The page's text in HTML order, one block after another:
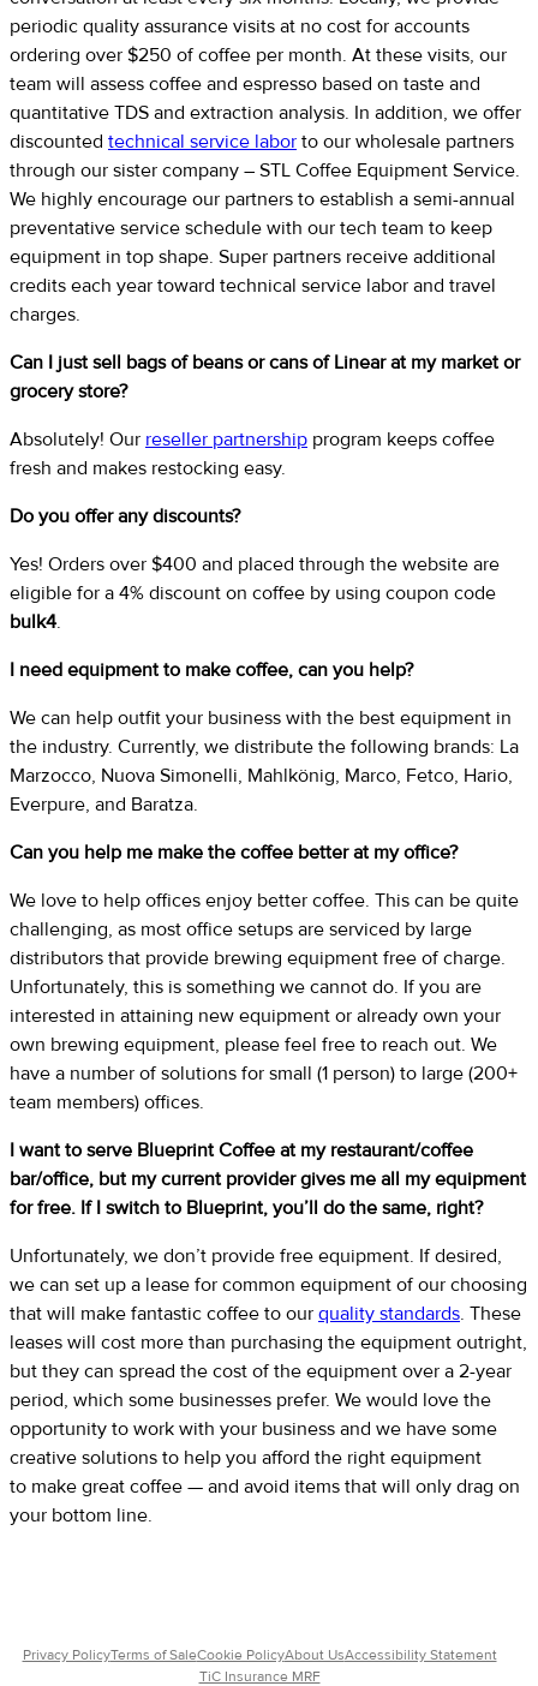
periodic quality assurance visits at no cost for accounts
ordering over $250 of coffee per month. At these visits, our
team will assess coffee and espresso based on taste and
quantitative TDS and extraction analysis. In addition, we offer
discounted technical service labor to our wholesale partners
through our sister company – STL Coffee Equipment Service.
We highly encourage our partners to establish a semi-annual
preventative service schedule with our tech team to keep
equipment in top shape. Super partners receive additional
credits each year toward technical service labor and travel
charges.
Can I just sell bags of beans or cans of Linear at my market or
grocery store?
Absolutely! Our reseller partnership program keeps coffee
fresh and makes restocking easy.
Do you offer any discounts?
Yes! Orders over $400 and placed through the website are
eligible for a 4% discount on coffee by using coupon code
bulk4.
I need equipment to make coffee, can you help?
We can help outfit your business with the best equipment in
the industry. Currently, we distribute the following brands: La
Marzocco, Nuova Simonelli, Mahlkönig, Marco, Fetco, Hario,
Everpure, and Baratza.
Can you help me make the coffee better at my office?
We love to help offices enjoy better coffee. This can be quite
challenging, as most office setups are serviced by large
distributors that provide brewing equipment free of charge.
Unfortunately, this is something we cannot do. If you are
interested in attaining new equipment or already own your
own brewing equipment, please feel free to reach out. We
have a number of solutions for small (1 person) to large (200+
team members) offices.
I want to serve Blueprint Coffee at my restaurant/coffee
bar/office, but my current provider gives me all my equipment
for free. If I switch to Blueprint, you’ll do the same, right?
Unfortunately, we don’t provide free equipment. If desired,
we can set up a lease for common equipment of our choosing
that will make fantastic coffee to our quality standards. These
leases will cost more than purchasing the equipment outright,
but they can spread the cost of the equipment over a 2-year
period, which some businesses prefer. We would love the
opportunity to work with your business and we have some
creative solutions to help you afford the right equipment
to make great coffee — and avoid items that will only drag on
your bottom line.
Privacy PolicyTerms of SaleCookie PolicyAbout UsAccessibility Statement
TiC Insurance MRF